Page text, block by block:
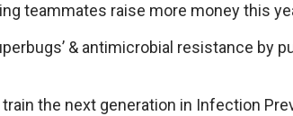
teammates raise more money this
& antimicrobial resistance by
the next generation in Infection